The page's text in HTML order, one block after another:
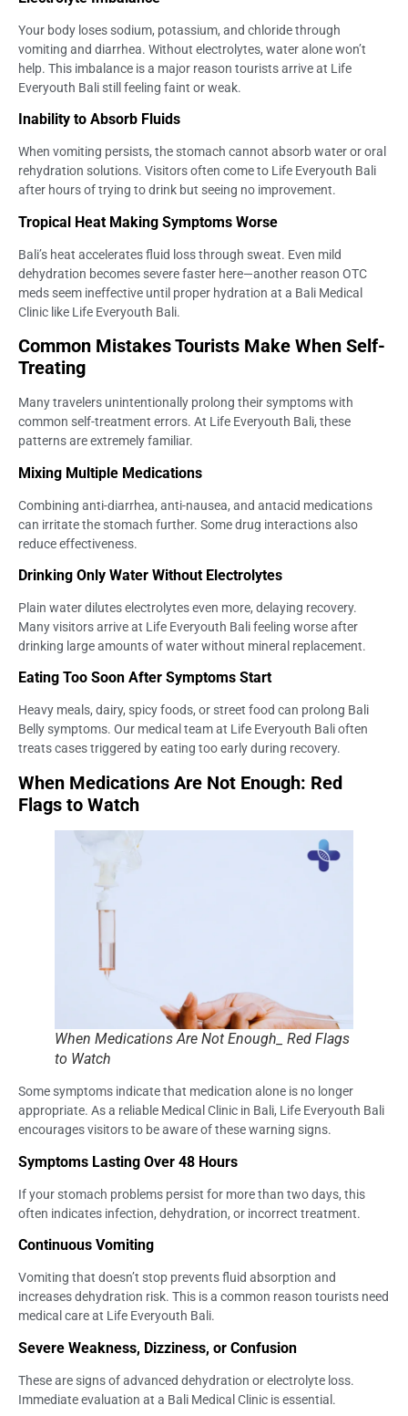
Your body loses sodium, potassium, and chloride through
vomiting and diarrhea. Without electrolytes, water alone won’t
help. This imbalance is a major reason tourists arrive at Life
Everyouth Bali still feeling faint or weak.
Inability to Absorb Fluids
When vomiting persists, the stomach cannot absorb water or oral
rehydration solutions. Visitors often come to Life Everyouth Bali
after hours of trying to drink but seeing no improvement.
Tropical Heat Making Symptoms Worse
Bali’s heat accelerates fluid loss through sweat. Even mild
dehydration becomes severe faster here—another reason OTC
meds seem ineffective until proper hydration at a Bali Medical
Clinic like Life Everyouth Bali.
Common Mistakes Tourists Make When Self-
Treating
Many travelers unintentionally prolong their symptoms with
common self-treatment errors. At Life Everyouth Bali, these
patterns are extremely familiar.
Mixing Multiple Medications
Combining anti-diarrhea, anti-nausea, and antacid medications
can irritate the stomach further. Some drug interactions also
reduce effectiveness.
Drinking Only Water Without Electrolytes
Plain water dilutes electrolytes even more, delaying recovery.
Many visitors arrive at Life Everyouth Bali feeling worse after
drinking large amounts of water without mineral replacement.
Eating Too Soon After Symptoms Start
Heavy meals, dairy, spicy foods, or street food can prolong Bali
Belly symptoms. Our medical team at Life Everyouth Bali often
treats cases triggered by eating too early during recovery.
When Medications Are Not Enough: Red
Flags to Watch
When Medications Are Not Enough_ Red Flags
to Watch
Some symptoms indicate that medication alone is no longer
appropriate. As a reliable Medical Clinic in Bali, Life Everyouth Bali
encourages visitors to be aware of these warning signs.
Symptoms Lasting Over 48 Hours
If your stomach problems persist for more than two days, this
often indicates infection, dehydration, or incorrect treatment.
Continuous Vomiting
Vomiting that doesn’t stop prevents fluid absorption and
increases dehydration risk. This is a common reason tourists need
medical care at Life Everyouth Bali.
Severe Weakness, Dizziness, or Confusion
These are signs of advanced dehydration or electrolyte loss.
Immediate evaluation at a Bali Medical Clinic is essential.